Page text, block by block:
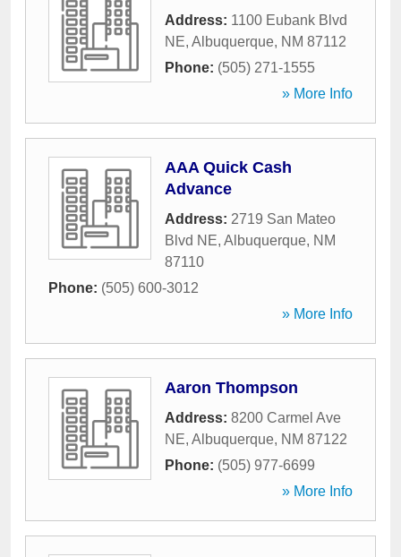
Address: 1100 Eubank Blvd
NE, Albuquerque, NM 87112
Phone: (505) 271-1555
» More Info
AAA Quick Cash
Advance
Address: 2719 San Mateo
Blvd NE, Albuquerque, NM
87110
Phone: (505) 600-3012
» More Info
Aaron Thompson
Address: 8200 Carmel Ave
NE, Albuquerque, NM 87122
Phone: (505) 977-6699
» More Info